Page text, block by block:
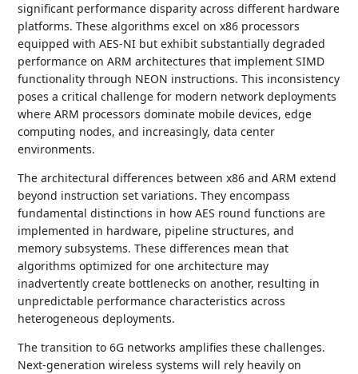
significant performance disparity across different hardware
platforms. These algorithms excel on x86 processors
equipped with AES-NI but exhibit substantially degraded
performance on ARM architectures that implement SIMD
functionality through NEON instructions. This inconsistency
poses a critical challenge for modern network deployments
where ARM processors dominate mobile devices, edge
computing nodes, and increasingly, data center
environments.
The architectural differences between x86 and ARM extend
beyond instruction set variations. They encompass
fundamental distinctions in how AES round functions are
implemented in hardware, pipeline structures, and
memory subsystems. These differences mean that
algorithms optimized for one architecture may
inadvertently create bottlenecks on another, resulting in
unpredictable performance characteristics across
heterogeneous deployments.
The transition to 6G networks amplifies these challenges.
Next-generation wireless systems will rely heavily on